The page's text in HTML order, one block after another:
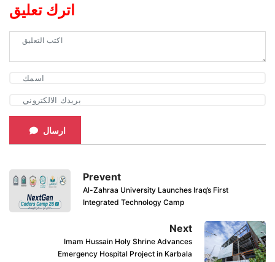
اترك تعليق
ارسال
Prevent
Al-Zahraa University Launches Iraq’s First
Integrated Technology Camp
Next
Imam Hussain Holy Shrine Advances
Emergency Hospital Project in Karbala